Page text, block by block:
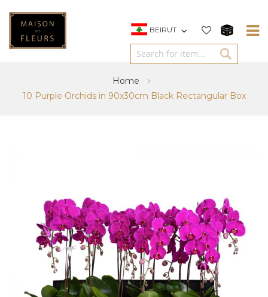
BEIRUT
Home
10 Purple Orchids in 90x30cm Black Rectangular Box